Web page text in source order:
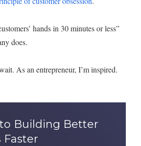
hands in 30 minutes or less”
does.
As an entrepreneur, I’m inspired.
Building Better
Faster